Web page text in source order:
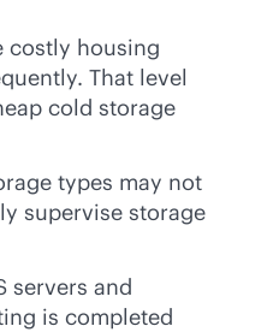
costly housing
That level
cold storage
types may not
supervise storage
servers and
is completed